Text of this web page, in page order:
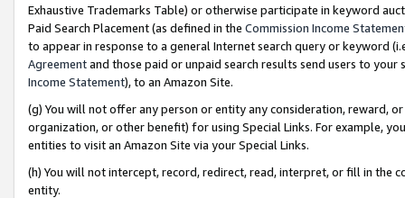
Exhaustive Trademarks Table) or otherwise participate in keyword
Paid Search Placement (as defined in the Commission Income
to appear in response to a general Internet search query or keyword
Agreementand those paid or unpaid search results send users to
Income Statement), to an Amazon Site.
(g) You will not offer any person or entity any consideration, reward,
organization, or other benefit) for using Special Links. For example,
entities to visit an Amazon Site via your Special Links.
(h) You will not intercept, record, redirect, read, interpret, or fill in
entity.